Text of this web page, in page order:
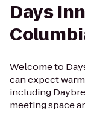
Days
Welcome to
can expect
including
meeting space